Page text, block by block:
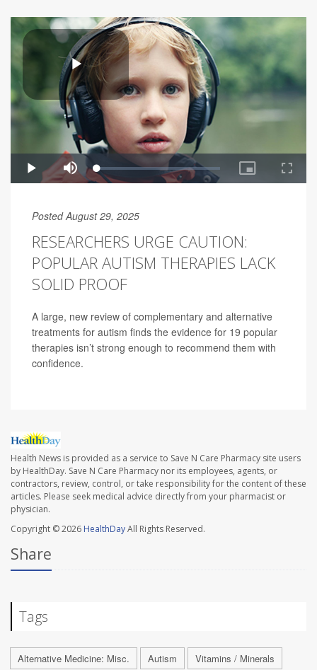
Posted August 29, 2025
RESEARCHERS URGE CAUTION:
POPULAR AUTISM THERAPIES LACK
SOLID PROOF
A large, new review of complementary and alternative
treatments for autism finds the evidence for 19 popular
therapies isn’t strong enough to recommend them with
confidence.
Health News is provided as a service to Save N Care Pharmacy site users
by HealthDay. Save N Care Pharmacy nor its employees, agents, or
contractors, review, control, or take responsibility for the content of these
articles. Please seek medical advice directly from your pharmacist or
physician.
Copyright © 2026 HealthDayAll Rights Reserved.
Share
Tags
Alternative Medicine: Misc. Autism Vitamins / Minerals